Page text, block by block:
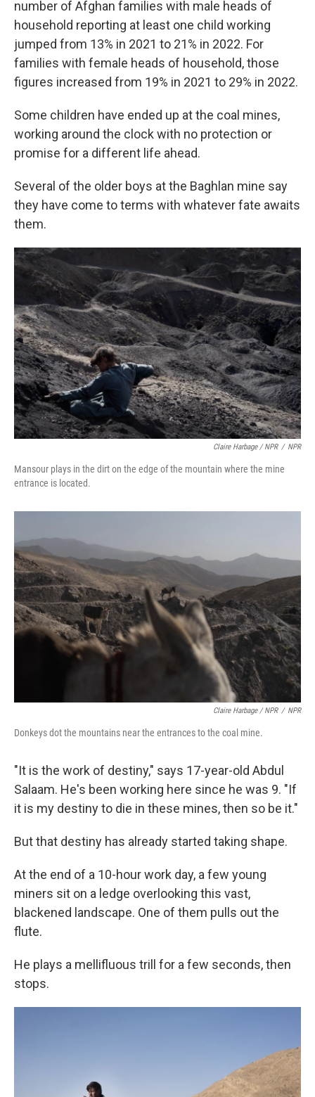
number of Afghan families with male heads of
household reporting at least one child working
jumped from 13% in 2021 to 21% in 2022. For
families with female heads of household, those
figures increased from 19% in 2021 to 29% in 2022.
Some children have ended up at the coal mines,
working around the clock with no protection or
promise for a different life ahead.
Several of the older boys at the Baghlan mine say
they have come to terms with whatever fate awaits
them.
Claire Harbage / NPR / NPR
Mansour plays in the dirt on the edge of the mountain where the mine
entrance is located.
Claire Harbage / NPR / NPR
Donkeys dot the mountains near the entrances to the coal mine.
"It is the work of destiny," says 17-year-old Abdul
Salaam. He's been working here since he was 9. "If
it is my destiny to die in these mines, then so be it."
But that destiny has already started taking shape.
At the end of a 10-hour work day, a few young
miners sit on a ledge overlooking this vast,
blackened landscape. One of them pulls out the
flute.
He plays a mellifluous trill for a few seconds, then
stops.